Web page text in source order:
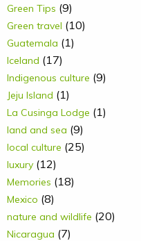
Green Tips (9)
Green travel (10)
Guatemala (1)
Iceland (17)
Indigenous culture (9)
Jeju Island (1)
La Cusinga Lodge (1)
land and sea (9)
local culture (25)
luxury (12)
Memories (18)
Mexico (8)
nature and wildlife (20)
Nicaragua (7)